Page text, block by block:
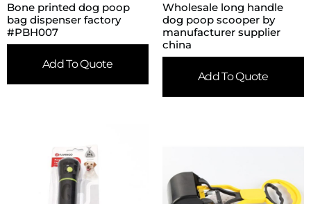
Bone printed dog poop
bag dispenser factory
#PBH007
Add To Quote
Wholesale long handle
dog poop scooper by
manufacturer supplier
china
Add To Quote